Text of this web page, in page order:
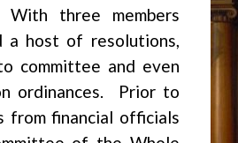
three members
a host of resolutions,
committee and even
ordinances. Prior to
from financial officials